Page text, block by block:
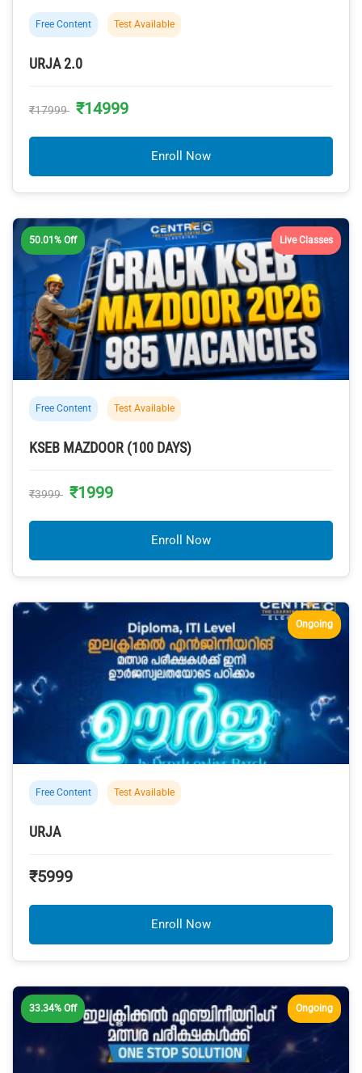
Free Content Test Available
URJA 2.0
₹17999 ₹14999
Enroll Now
Live Classes
50.01% Off
Free Content Test Available
KSEB MAZDOOR (100 DAYS)
₹3999 ₹1999
Enroll Now
Ongoing
Free Content Test Available
URJA
₹5999
Enroll Now
Ongoing
33.34% Off